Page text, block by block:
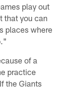
play out
that you can
places where
of a
practice
the Giants